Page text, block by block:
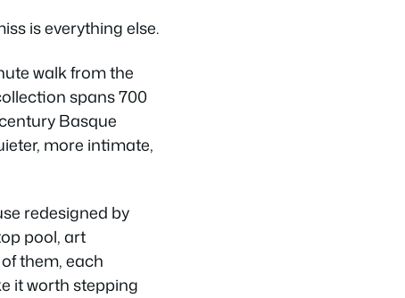
is everything else.
walk from the
spans 700
Basque
more intimate,
redesigned by
pool, art
them, each
it worth stepping